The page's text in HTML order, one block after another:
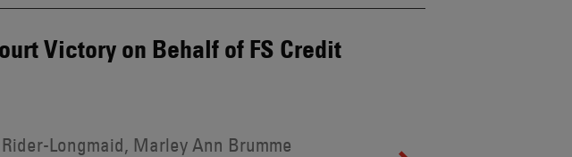
Victory on Behalf of FS Credit
Longmaid, Marley Ann Brumme